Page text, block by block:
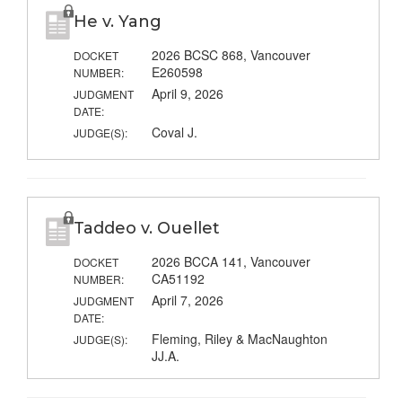
He v. Yang
DOCKET
NUMBER:
2026 BCSC 868, Vancouver
E260598
JUDGMENT
DATE:
April 9, 2026
JUDGE(S): Coval J.
Taddeo v. Ouellet
DOCKET
NUMBER:
2026 BCCA 141, Vancouver
CA51192
JUDGMENT
DATE:
April 7, 2026
JUDGE(S):
Fleming, Riley & MacNaughton
JJ.A.